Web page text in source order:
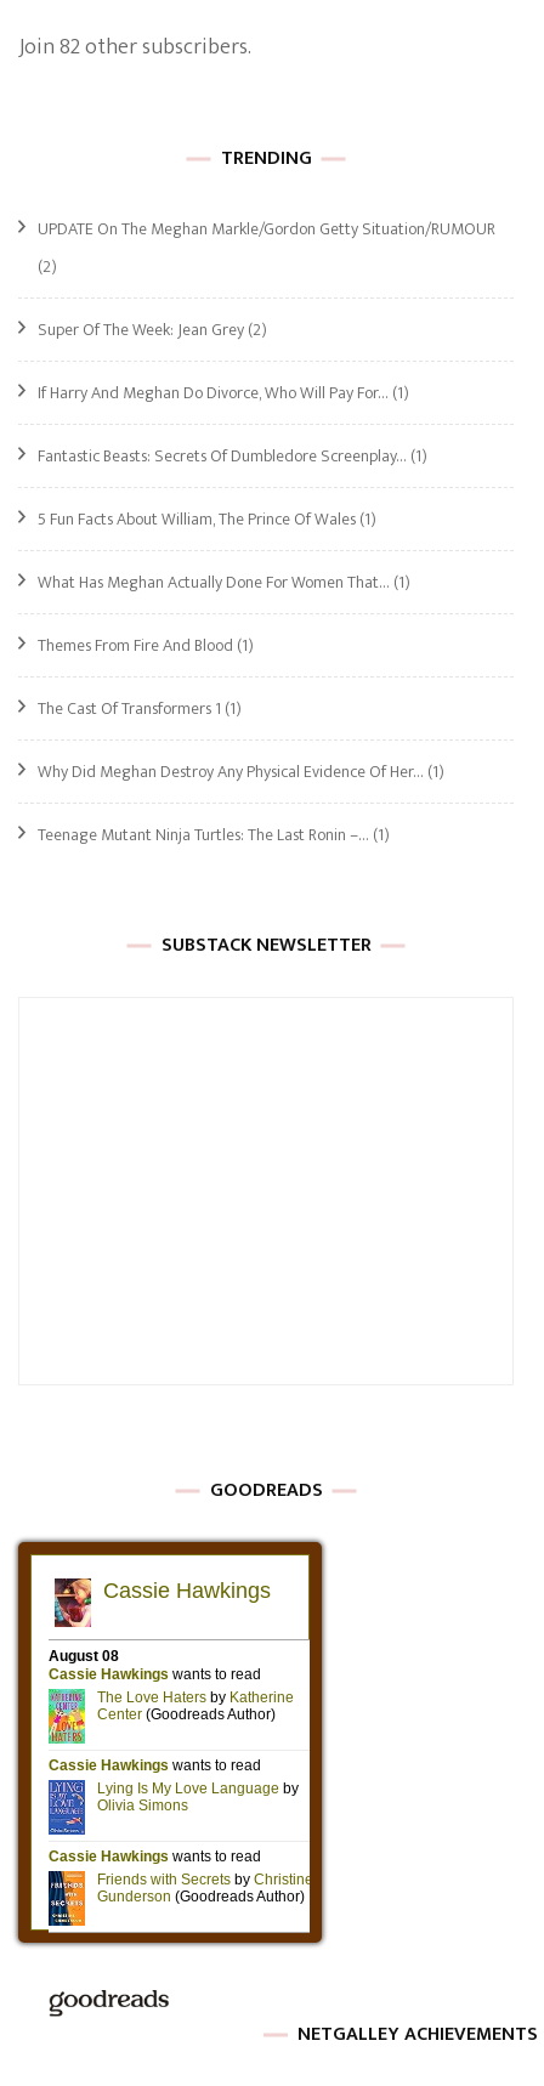
Join 82 other subscribers.
TRENDING
UPDATE On The Meghan Markle/Gordon Getty Situation/RUMOUR
(2)
Super Of The Week: Jean Grey(2)
If Harry And Meghan Do Divorce, Who Will Pay For… (1)
Fantastic Beasts: Secrets Of Dumbledore Screenplay… (1)
5 Fun Facts About William, The Prince Of Wales(1)
What Has Meghan Actually Done For Women That… (1)
Themes From Fire And Blood (1)
The Cast Of Transformers 1 (1)
Why Did Meghan Destroy Any Physical Evidence Of Her… (1)
Teenage Mutant Ninja Turtles: The Last Ronin –… (1)
SUBSTACK NEWSLETTER
GOODREADS
NETGALLEY ACHIEVEMENTS